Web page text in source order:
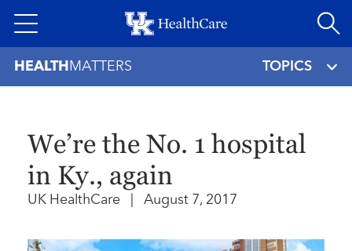
to
HEALTH MATTERS TOPICS
We’re the No. 1 hospital
in Ky., again
UK HealthCare August 7, 2017